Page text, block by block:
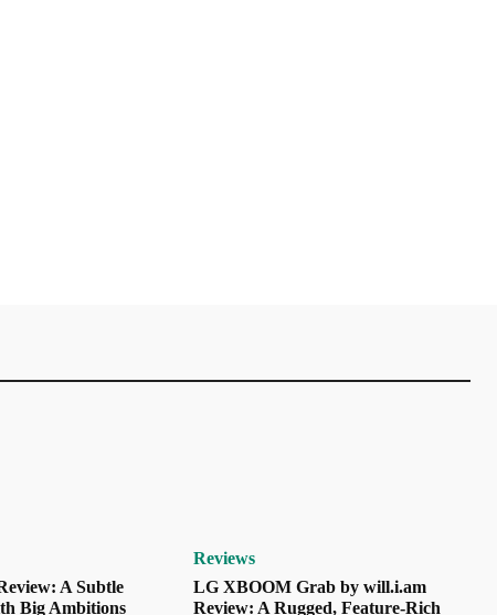
A Subtle
Big Ambitions
Reviews
LG XBOOM Grab by will.i.am
Review: A Rugged, Feature-Rich